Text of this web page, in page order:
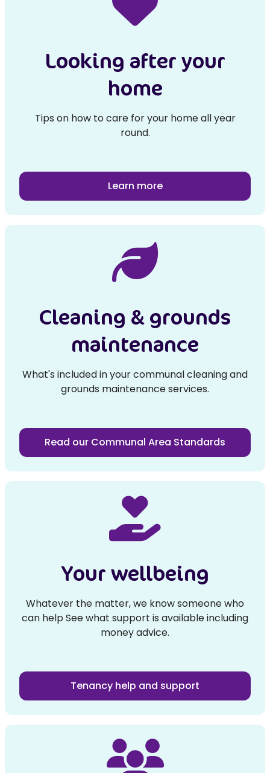
Looking after your
home
Tips on how to care for your home all year
round.
Learn more
Cleaning & grounds
maintenance
What's included in your communal cleaning and
grounds maintenance services.
Read our Communal Area Standards
Your wellbeing
Whatever the matter, we know someone who
can help See what support is available including
money advice.
Tenancy help and support